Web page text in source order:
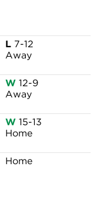
L 7-12
Away
W 12-9
Away
W 15-13
Home
Home